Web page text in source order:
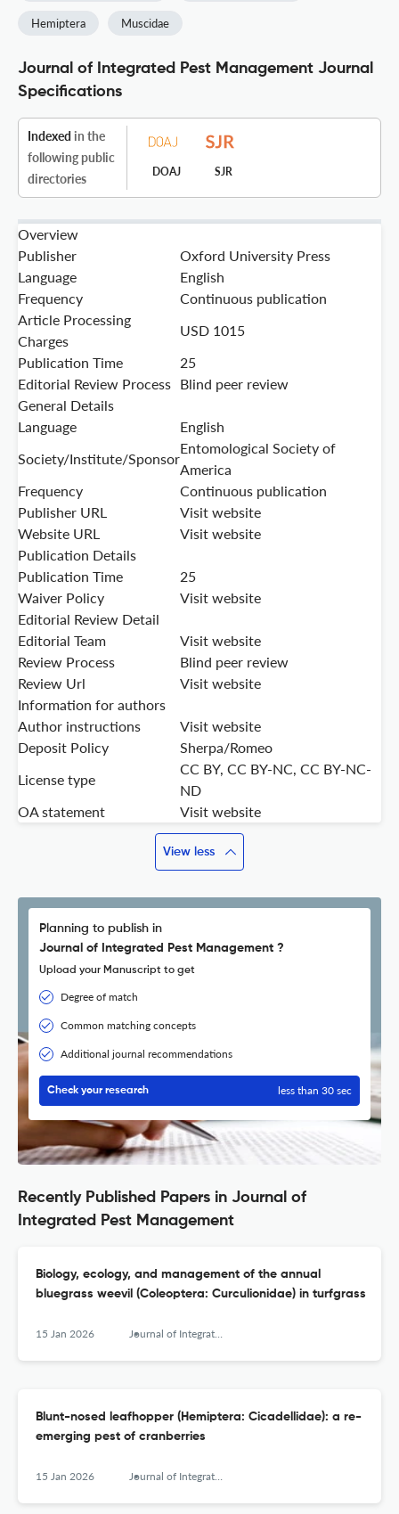
Hemiptera Muscidae
Journal of Integrated Pest Management Journal
Specifications
Indexed in the
following public
directories
DOAJ SJR
Overview
Publisher
Oxford University Press
Language
English
Frequency
Continuous publication
Article Processing
Charges
USD 1015
Publication Time
25
Editorial Review Process Blind peer review
General Details
Language
English
Society/Institute/Sponsor
Entomological Society of
America
Frequency
Continuous publication
Publisher URL
Visit website
Website URL
Visit website
Publication Details
Publication Time
25
Waiver Policy
Visit website
Editorial Review Detail
Editorial Team
Visit website
Review Process
Blind peer review
Review Url
Visit website
Information for authors
Author instructions
Visit website
Deposit Policy
Sherpa/Romeo
License type
CC BY, CC BY-NC, CC BY-NC-
ND
OA statement
Visit website
View less
Planning to publish in
Journal of Integrated Pest Management ?
Upload your Manuscript to get
Degree of match
Common matching concepts
Additional journal recommendations
Check your research less than 30 sec
Recently Published Papers in Journal of
Integrated Pest Management
Biology, ecology, and management of the annual
bluegrass weevil (Coleoptera: Curculionidae) in turfgrass
15 Jan 2026 Journal of Integrated Pest Management
Blunt-nosed leafhopper (Hemiptera: Cicadellidae): a re-
emerging pest of cranberries
15 Jan 2026 Journal of Integrated Pest Management